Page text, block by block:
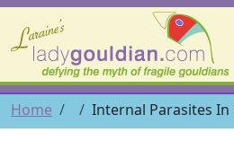
Skip to main content
Breadcrumb
Home Internal Parasites In